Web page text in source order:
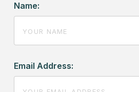
Name:
Email Address: